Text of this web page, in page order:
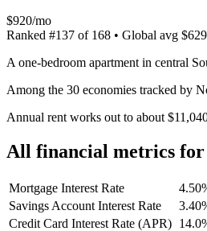
$920/mo
Ranked #137 of 168 • Global avg
A one-bedroom apartment in central
Among the 30 economies tracked by
Annual rent works out to about
All financial metrics for
Mortgage Interest Rate
Savings Account Interest Rate
Credit Card Interest Rate (APR)